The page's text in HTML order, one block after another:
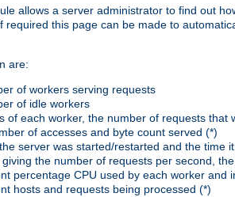
allows a server administrator to find out
required this page can be made to
are:
of workers serving requests
of idle workers
of each worker, the number of requests
of accesses and byte count served (*)
server was started/restarted and the time
the number of requests per second,
percentage CPU used by each worker and
hosts and requests being processed (*)